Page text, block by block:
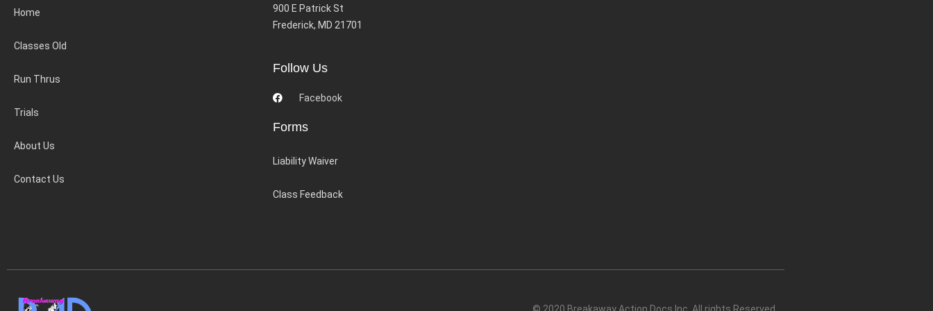
Home
Classes Old
Run Thrus
Trials
About Us
Contact Us
900 E Patrick St
Frederick, MD 21701
Follow Us
Facebook
Forms
Liability Waiver
Class Feedback